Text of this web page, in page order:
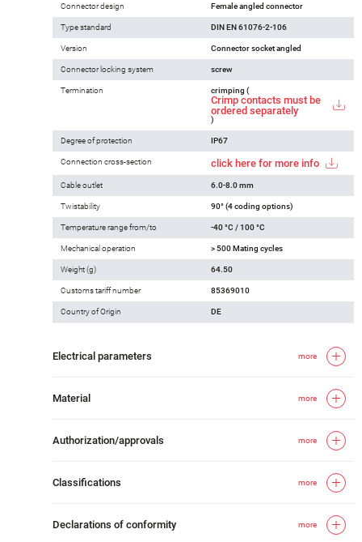
Connector design Female angled connector
Type standard DIN EN 61076-2-106
Version Connector socket angled
Connector locking system screw
Termination crimping (
Crimp contacts must be
ordered separately
)
Degree of protection IP67
Connection cross-section click here for more info
Cable outlet 6.0-8.0 mm
Twistability 90° (4 coding options)
Temperature range from/to -40 °C / 100 °C
Mechanical operation > 500 Mating cycles
Weight (g) 64.50
Customs tariff number 85369010
Country of Origin DE
Electrical parameters more
Material more
Authorization/approvals more
Classifications more
Declarations of conformity more